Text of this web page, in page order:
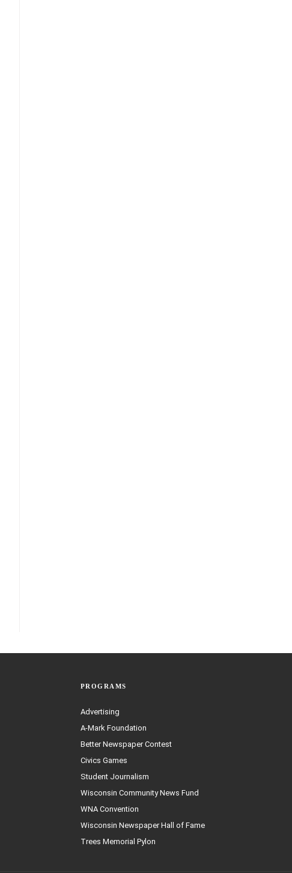
PROGRAMS
Advertising
A-Mark Foundation
Better Newspaper Contest
Civics Games
Student Journalism
Wisconsin Community News Fund
WNA Convention
Wisconsin Newspaper Hall of Fame
Trees Memorial Pylon